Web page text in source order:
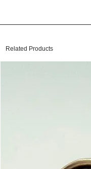
Related Products